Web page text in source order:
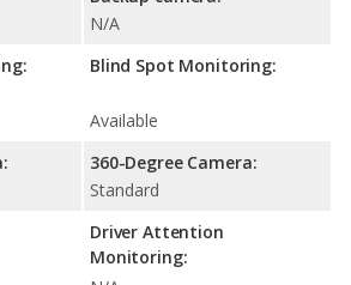
N/A
Blind Spot Monitoring:
Available
360-Degree Camera:
Standard
Driver Attention
Monitoring: